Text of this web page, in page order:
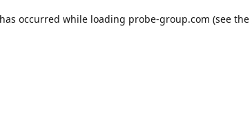
occurred while loading probe-group.com (see the